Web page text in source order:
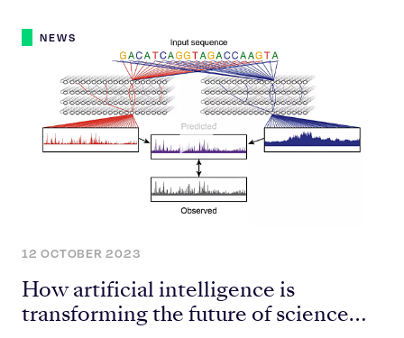
NEWS
12 OCTOBER 2023
How artificial intelligence is
transforming the future of science